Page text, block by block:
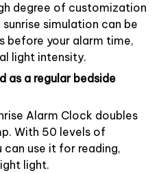
degree of customization
simulation can be
before your alarm time,
light intensity.
as a regular bedside
Alarm Clock doubles
With 50 levels of
can use it for reading,
light.